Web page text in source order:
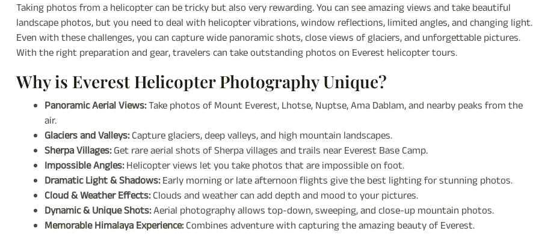
Taking photos from a helicopter can be tricky but also very rewarding. You can see amazing views and take beautiful
landscape photos, but you need to deal with helicopter vibrations, window reflections, limited angles, and changing light.
Even with these challenges, you can capture wide panoramic shots, close views of glaciers, and unforgettable pictures.
With the right preparation and gear, travelers can take outstanding photos on Everest helicopter tours.
Why is Everest Helicopter Photography Unique?
Panoramic Aerial Views:Take photos of Mount Everest, Lhotse, Nuptse, Ama Dablam, and nearby peaks from the
air.
Glaciers and Valleys:Capture glaciers, deep valleys, and high mountain landscapes.
Sherpa Villages:Get rare aerial shots of Sherpa villages and trails near Everest Base Camp.
Impossible Angles:Helicopter views let you take photos that are impossible on foot.
Dramatic Light & Shadows:Early morning or late afternoon flights give the best lighting for stunning photos.
Cloud & Weather Effects:Clouds and weather can add depth and mood to your pictures.
Dynamic & Unique Shots:Aerial photography allows top-down, sweeping, and close-up mountain photos.
Memorable Himalaya Experience:Combines adventure with capturing the amazing beauty of Everest.